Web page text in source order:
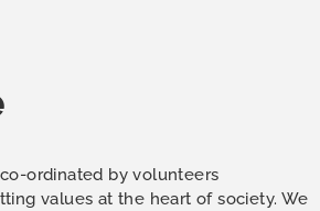
ordinated by volunteers
values at the heart of society. We